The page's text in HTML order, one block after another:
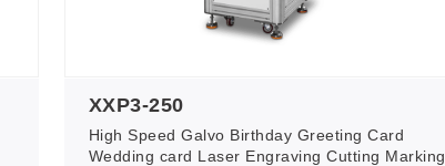
XXP3-250
High Speed Galvo Birthday Greeting Card
Wedding card Laser Engraving Cutting Marking